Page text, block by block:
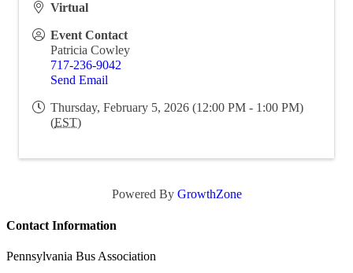
Virtual
Event Contact
Patricia Cowley
717-236-9042
Send Email
Thursday, February 5, 2026 (12:00 PM - 1:00 PM)
(EST)
Powered By GrowthZone
Contact Information
Pennsylvania Bus Association